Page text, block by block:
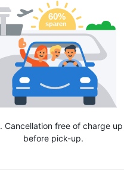
. Cancellation free of charge
before pick-up.